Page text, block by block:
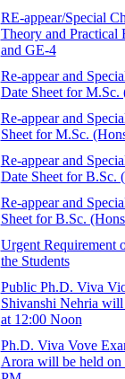
RE-appear/Special
Theory and Practical
and GE-4
Re-appear and
Date Sheet for M.Sc.
Re-appear and
Sheet for M.Sc.
Re-appear and
Date Sheet for B.Sc.
Re-appear and
Sheet for B.Sc.
Urgent Requirement
the Students
Public Ph.D. Viva
Shivanshi Nehria
at 12:00 Noon
Ph.D. Viva Vove
Arora will be held on